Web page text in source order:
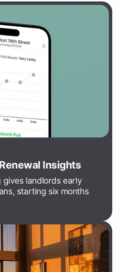
Insights
gives landlords early
starting six months